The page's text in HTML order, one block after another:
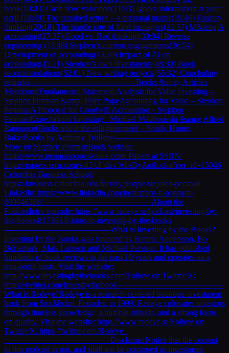
book(10:03) Cash flow valuation(11:43) Ignore information at your
peril (14:49) The required return – a personal matter(19:46) Fantasy
thinking(20:18) The hurdle rate of fund managers(22:57) M&amp;A
accounting(27:37) Good vs. Bad thinking(30:04) Reverse
engineering (33:48) Stephen’s current engagements(36:54)
Development of accounting(43:20) Impact of AI on
accounting(45:21) Stephen’s own investments(48:30) Book
recommendations(52:01) New writing projects(55:32) Concluding
remarks—————————————Books &amp; Articles
MentionedFundamental Statement Analysis for Value Investing –
Stephen Penman &amp; Peter PopeAccounting for Value – Stephen
PenmanA Proposal for Goodwill Accounting – Stephen
PenmanExpectations Investing - Michael Mauboussin &amp; Alfred
RappaportBooks about the enlightenment – Smith, Hume,
BakerBooks by Anthony Trollope—————————————
More on Stephen PenmanBook website:
https://www.penmanpope4value.com/ Papers at SSRN:
https://papers.ssrn.com/sol3/cf_dev/AbsByAuth.cfm?per_id=15046
Columbia Business School:
https://business.columbia.edu/faculty/people/stephen-penman
LinkedIn: https://www.linkedin.com/in/stephen-h-penman-
80004628b/ —————————————About the
PodcastIntro episode: https://www.redeye.se/podcast/investing-by-
the-books/817383/0-intro-to-investing-by-the-books
—————————————What is Investing by the Books?
Investing by the Books was founded by Henrik Andersson, Bo
Börtemark, Mats Larsson and Michael Persson. It has published
hundreds of book reviews in the past 10 years and operates on a
non-profit basis. Visit the website:
http://www.investingbythebooks.com/Follow on Twitter/X:
https://twitter.com/Investbythebook—————————————
What is Redeye?Redeye is a research-centered boutique investment
bank from Stockholm. Founded in 1999, Redeye cultivates investors
through timeless knowledge, a humble attitude, and a strong focus
on quality. Visit the website: https://www.redeye.se/Follow on
Twitter/X: https://twitter.com/Redeye_
—————————————DisclaimerNotice that the content
in this podcast is not, and shall not be construed as investment